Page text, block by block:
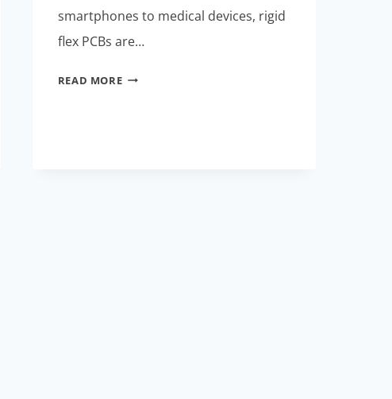
smartphones to medical devices, rigid
flex PCBs are…
READ MOREHOW